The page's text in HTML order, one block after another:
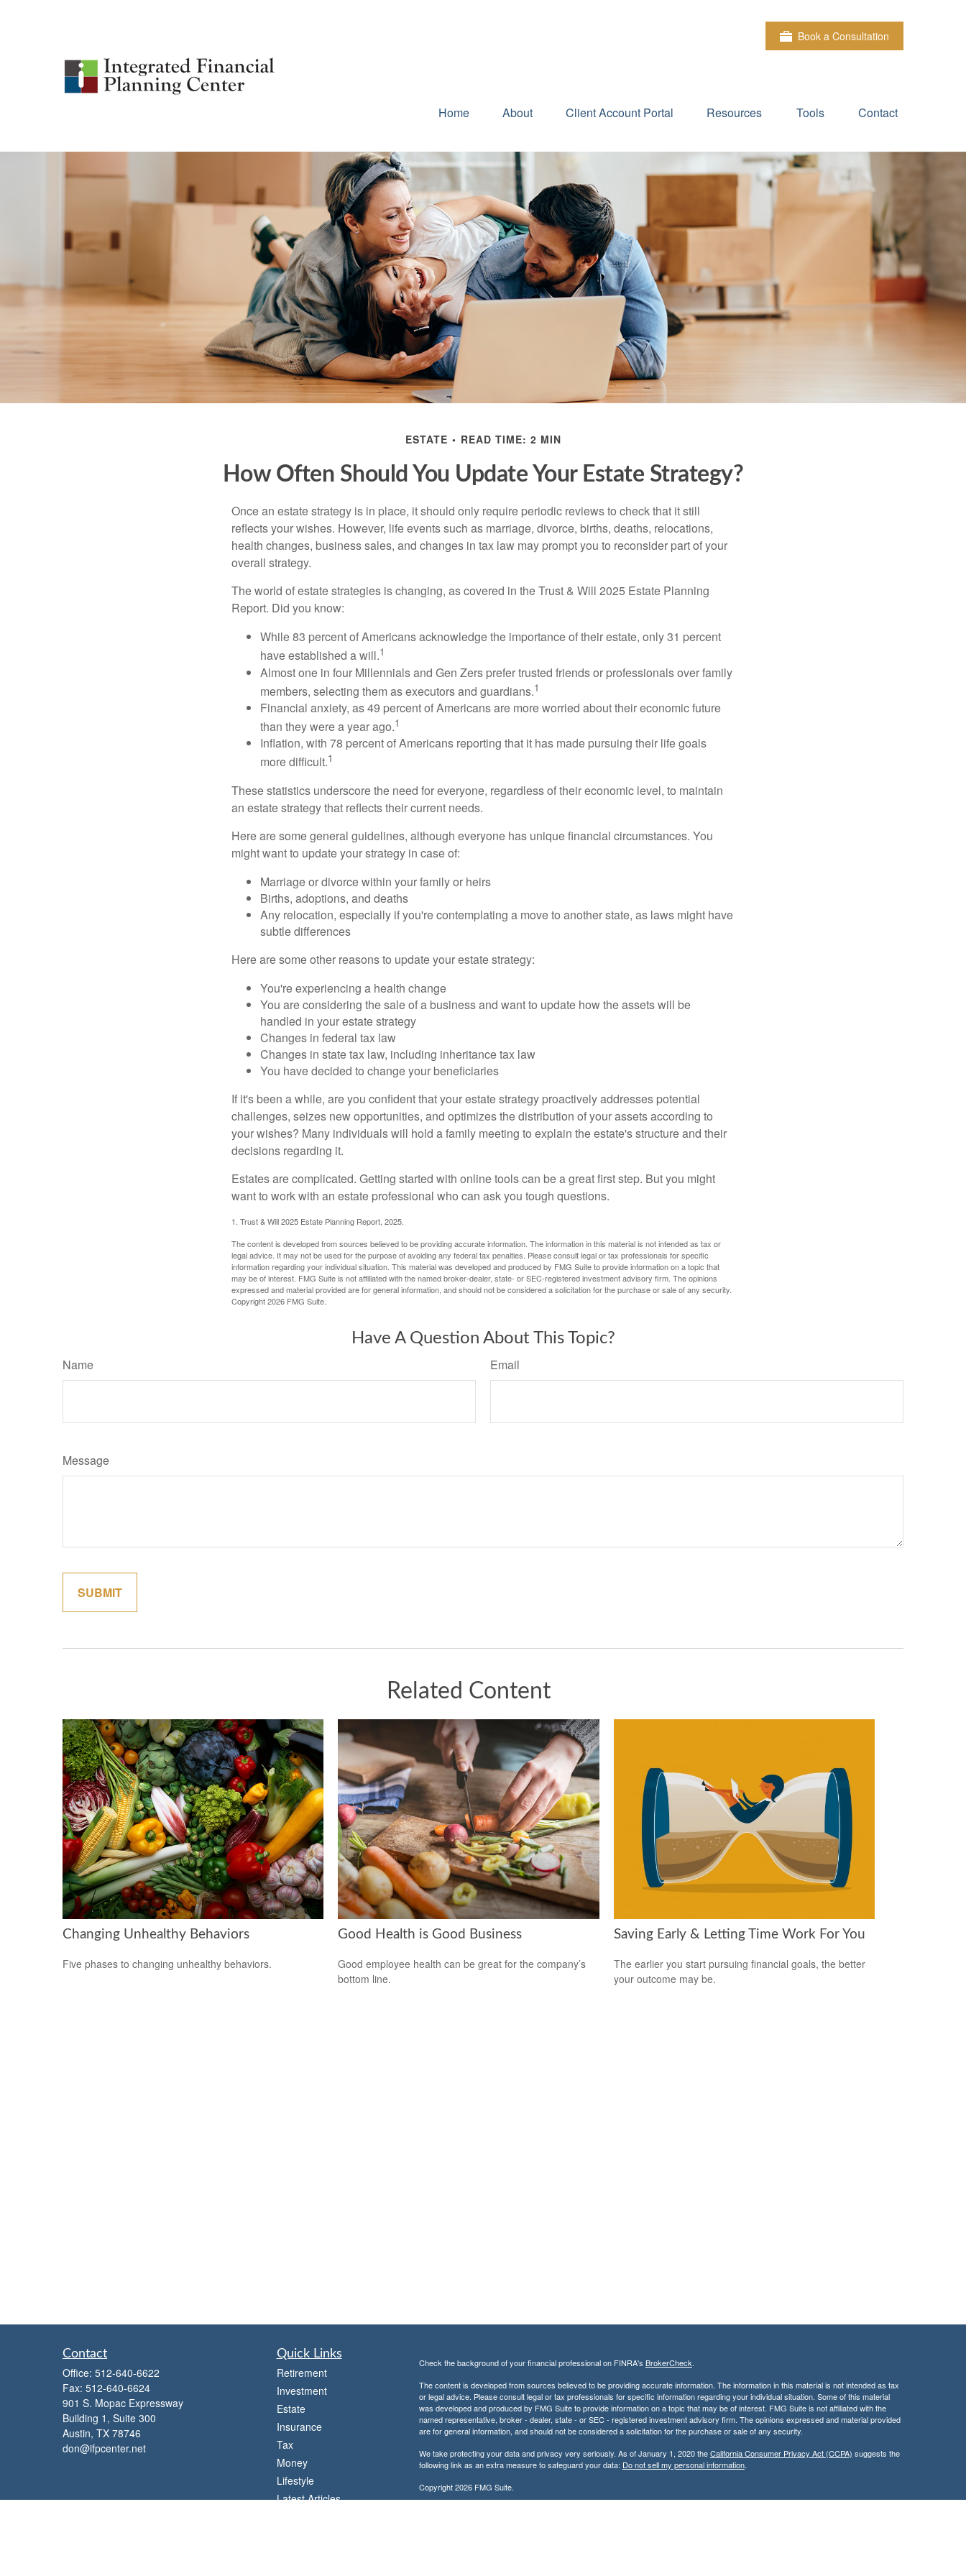
Book a Consultation
Home About Client Account Portal Resources Tools Contact
ESTATE READ TIME: 2 MIN
How Often Should You Update Your Estate Strategy?
Once an estate strategy is in place, it should only require periodic reviews to check that it still
reflects your wishes. However, life events such as marriage, divorce, births, deaths, relocations,
health changes, business sales, and changes in tax law may prompt you to reconsider part of your
overall strategy.
The world of estate strategies is changing, as covered in the Trust & Will 2025 Estate Planning
Report. Did you know:
While 83 percent of Americans acknowledge the importance of their estate, only 31 percent
have established a will.1
Almost one in four Millennials and Gen Zers prefer trusted friends or professionals over family
members, selecting them as executors and guardians.1
Financial anxiety, as 49 percent of Americans are more worried about their economic future
than they were a year ago.1
Inflation, with 78 percent of Americans reporting that it has made pursuing their life goals
more difficult.1
These statistics underscore the need for everyone, regardless of their economic level, to maintain
an estate strategy that reflects their current needs.
Here are some general guidelines, although everyone has unique financial circumstances. You
might want to update your strategy in case of:
Marriage or divorce within your family or heirs
Births, adoptions, and deaths
Any relocation, especially if you're contemplating a move to another state, as laws might have
subtle differences
Here are some other reasons to update your estate strategy:
You're experiencing a health change
You are considering the sale of a business and want to update how the assets will be
handled in your estate strategy
Changes in federal tax law
Changes in state tax law, including inheritance tax law
You have decided to change your beneficiaries
If it's been a while, are you confident that your estate strategy proactively addresses potential
challenges, seizes new opportunities, and optimizes the distribution of your assets according to
your wishes? Many individuals will hold a family meeting to explain the estate's structure and their
decisions regarding it.
Estates are complicated. Getting started with online tools can be a great first step. But you might
want to work with an estate professional who can ask you tough questions.
1. Trust & Will 2025 Estate Planning Report, 2025.
The content is developed from sources believed to be providing accurate information. The information in this material is not intended as tax or
legal advice. It may not be used for the purpose of avoiding any federal tax penalties. Please consult legal or tax professionals for specific
information regarding your individual situation. This material was developed and produced by FMG Suite to provide information on a topic that
may be of interest. FMG Suite is not affiliated with the named broker-dealer, state- or SEC-registered investment advisory firm. The opinions
expressed and material provided are for general information, and should not be considered a solicitation for the purchase or sale of any security.
Copyright2026 FMG Suite.
Have A Question About This Topic?
Name Email
Message
Related Content
Changing Unhealthy Behaviors
Five phases to changing unhealthy behaviors.
Good Health is Good Business
Good employee health can be great for the company’s
bottom line.
Saving Early & Letting Time Work For You
The earlier you start pursuing financial goals, the better
your outcome may be.
Contact
Office: 512-640-6622
Fax: 512-640-6624
901 S. Mopac Expressway
Building 1, Suite 300
Austin, TX 78746
don@ifpcenter.net
Quick Links
Retirement
Investment
Estate
Insurance
Tax
Money
Lifestyle
Latest Articles
Check the background of your financial professional on FINRA's BrokerCheck.
The content is developed from sources believed to be providing accurate information. The information in this material is not intended as tax
or legal advice. Please consult legal or tax professionals for specific information regarding your individual situation. Some of this material
was developed and produced by FMG Suite to provide information on a topic that may be of interest. FMG Suite is not affiliated with the
named representative, broker - dealer, state - or SEC - registered investment advisory firm. The opinions expressed and material provided
are for general information, and should not be considered a solicitation for the purchase or sale of any security.
We take protecting your data and privacy very seriously. As of January 1, 2020 theCalifornia Consumer Privacy Act (CCPA) suggests the
following link as an extra measure to safeguard your data: Do not sell my personal information.
Copyright 2026 FMG Suite.